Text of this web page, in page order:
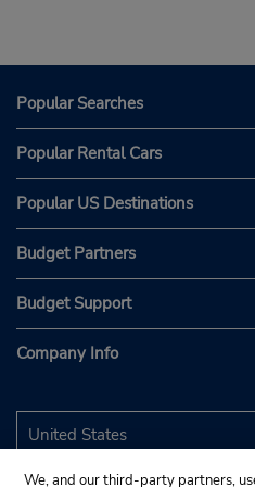
Popular Searches
Popular Rental Cars
Popular US Destinations
Budget Partners
Budget Support
Company Info
We, and our third-party partners,